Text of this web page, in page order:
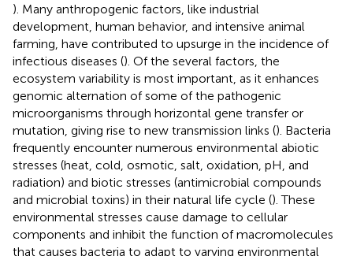
). Many anthropogenic factors, like industrial
development, human behavior, and intensive animal
farming, have contributed to upsurge in the incidence of
infectious diseases (). Of the several factors, the
ecosystem variability is most important, as it enhances
genomic alternation of some of the pathogenic
microorganisms through horizontal gene transfer or
mutation, giving rise to new transmission links (). Bacteria
frequently encounter numerous environmental abiotic
stresses (heat, cold, osmotic, salt, oxidation, pH, and
radiation) and biotic stresses (antimicrobial compounds
and microbial toxins) in their natural life cycle (). These
environmental stresses cause damage to cellular
components and inhibit the function of macromolecules
that causes bacteria to adapt to varying environmental